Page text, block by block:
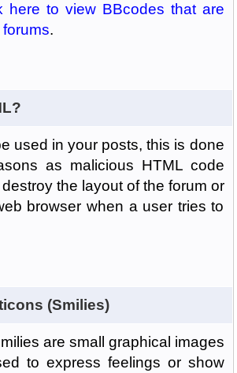
here to view BBcodes that are
.
used in your posts, this is done
as malicious HTML code
the layout of the forum or
browser when a user tries to
(Smilies)
are small graphical images
to express feelings or show